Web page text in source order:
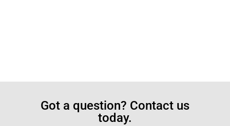
Got a question? Contact us
today.